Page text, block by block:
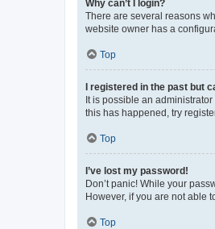
Why can’t I login?
There are several reasons
website owner has a
Top
I registered in the past but
It is possible an
this has happened, try
Top
I’ve lost my password!
Don’t panic! While your
However, if you are not able
Top